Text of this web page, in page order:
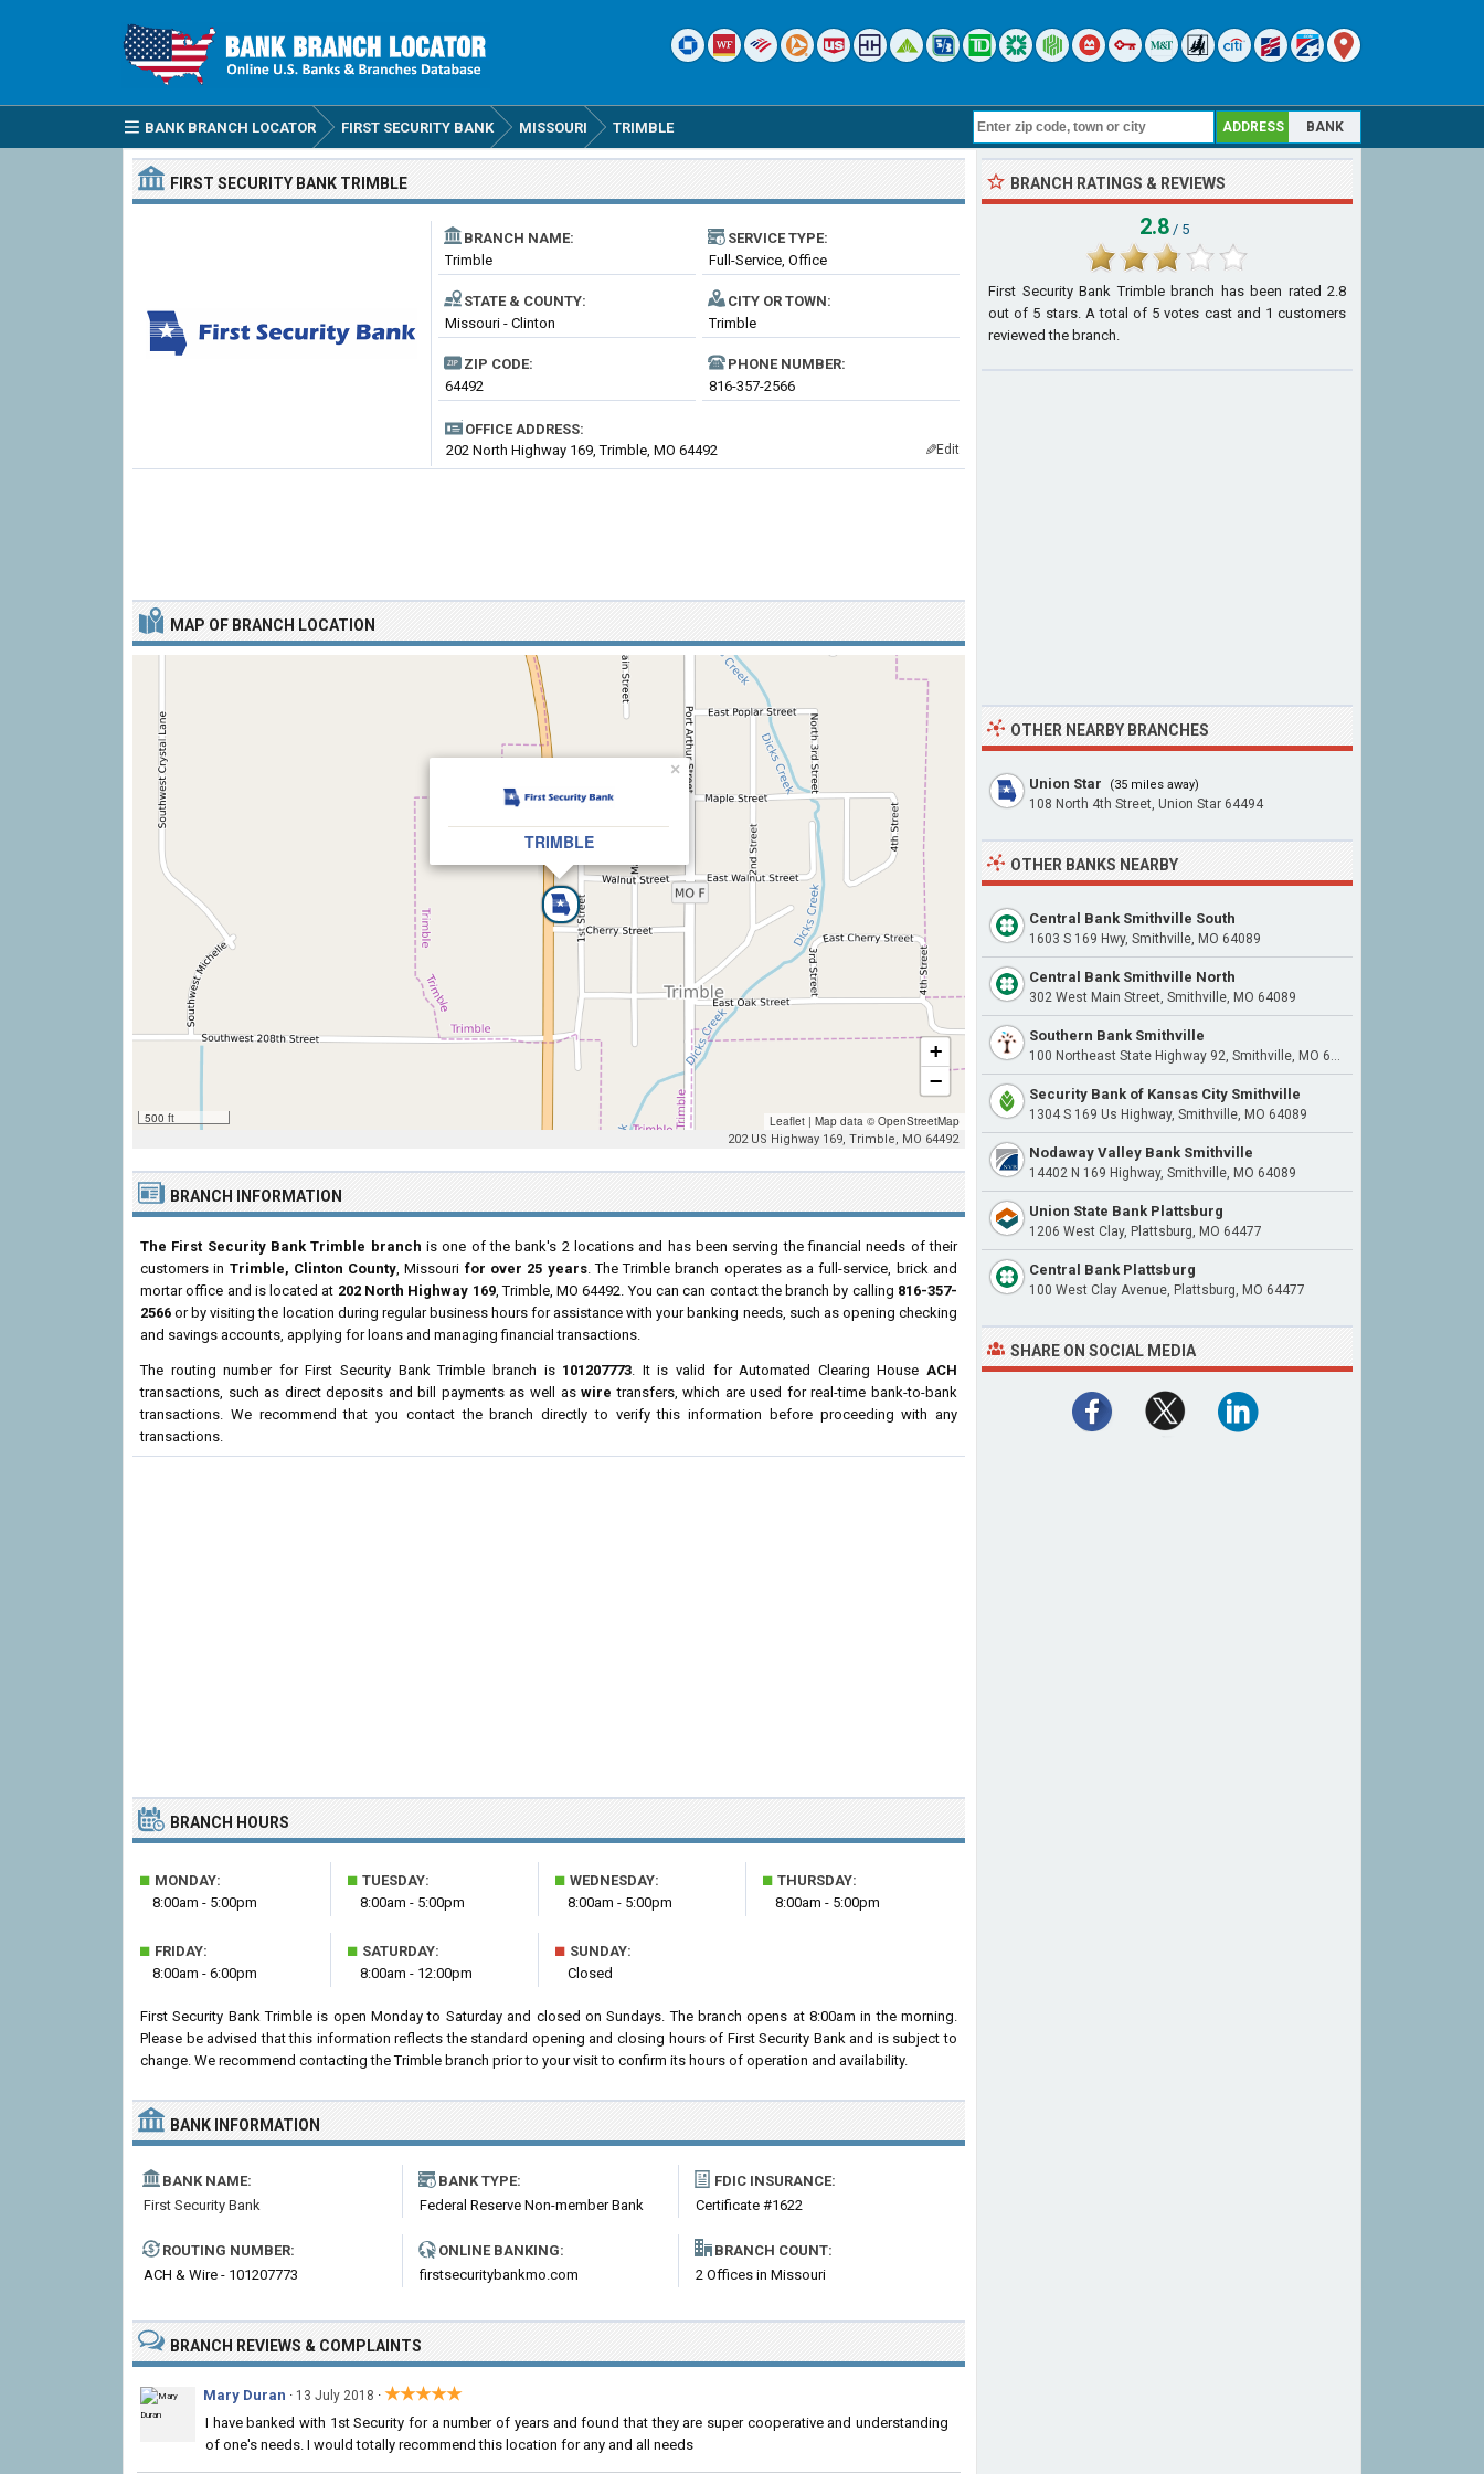
BANK BRANCH LOCATOR FIRST SECURITY BANK MISSOURI TRIMBLE ADDRESS BANK
FIRST SECURITY BANK TRIMBLE
BRANCH NAME:
Trimble
SERVICE TYPE:
Full-Service, Office
STATE & COUNTY:
Missouri - Clinton
CITY OR TOWN:
Trimble
ZIP CODE:
64492
PHONE NUMBER:
816-357-2566
OFFICE ADDRESS:
202 North Highway 169, Trimble, MO 64492
✎Edit
MAP OF BRANCH LOCATION
TRIMBLE
×
500 ft
+
−
Leaflet | Map data ©OpenStreetMap
202 US Highway 169, Trimble, MO 64492
BRANCH INFORMATION
The First Security Bank Trimble branch is one of the bank's 2 locations and has been serving the financial needs of their
customers in Trimble, Clinton County, Missouri for over 25 years. The Trimble branch operates as a full-service, brick and
mortar office and is located at 202 North Highway 169, Trimble, MO 64492. You can can contact the branch by calling 816-357-
2566 or by visiting the location during regular business hours for assistance with your banking needs, such as opening checking
and savings accounts, applying for loans and managing financial transactions.
The routing number for First Security Bank Trimble branch is 101207773. It is valid for Automated Clearing HouseACH
transactions, such as direct deposits and bill payments as well aswire transfers, which are used for real-time bank-to-bank
transactions. We recommend that you contact the branch directly to verify this information before proceeding with any
transactions.
BRANCH HOURS
■ MONDAY:
8:00am - 5:00pm
■ TUESDAY:
8:00am - 5:00pm
■ WEDNESDAY:
8:00am - 5:00pm
■ THURSDAY:
8:00am - 5:00pm
■ FRIDAY:
8:00am - 6:00pm
■ SATURDAY:
8:00am - 12:00pm
■ SUNDAY:
Closed
First Security Bank Trimble is open Monday to Saturday and closed on Sundays. The branch opens at 8:00am in the morning.
Please be advised that this information reflects the standard opening and closing hours of First Security Bank and is subject to
change. We recommend contacting the Trimble branch prior to your visit to confirm its hours of operation and availability.
BANK INFORMATION
BANK NAME:
First Security Bank
BANK TYPE:
Federal Reserve Non-member Bank
FDIC INSURANCE:
Certificate #1622
ROUTING NUMBER:
ACH & Wire - 101207773
ONLINE BANKING:
firstsecuritybankmo.com
BRANCH COUNT:
2 Offices in Missouri
BRANCH REVIEWS & COMPLAINTS
Mary Duran · 13 July 2018 · ★★★★★
I have banked with 1st Security for a number of years and found that they are super cooperative and understanding
of one's needs. I would totally recommend this location for any and all needs
BRANCH RATINGS & REVIEWS
2.8 / 5
First Security Bank Trimble branch has been rated 2.8
out of 5 stars. A total of 5 votes cast and 1 customers
reviewed the branch.
OTHER NEARBY BRANCHES
Union Star (35 miles away)
108 North 4th Street, Union Star 64494
OTHER BANKS NEARBY
Central Bank Smithville South
1603 S 169 Hwy, Smithville, MO 64089
Central Bank Smithville North
302 West Main Street, Smithville, MO 64089
Southern Bank Smithville
100 Northeast State Highway 92, Smithville, MO 64089
Security Bank of Kansas City Smithville
1304 S 169 Us Highway, Smithville, MO 64089
Nodaway Valley Bank Smithville
14402 N 169 Highway, Smithville, MO 64089
Union State Bank Plattsburg
1206 West Clay, Plattsburg, MO 64477
Central Bank Plattsburg
100 West Clay Avenue, Plattsburg, MO 64477
SHARE ON SOCIAL MEDIA